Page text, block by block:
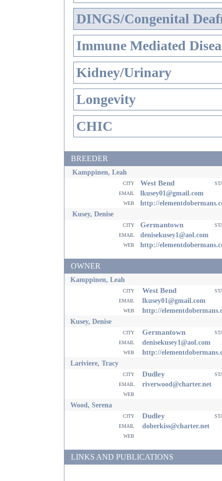
DINGS/Congenital
Immune Mediated
Kidney/Urinary
Longevity
CHIC
BREEDER
Kamppinen, Leah
city West Bend
email
lkusey01@gmail.com
web
http://
Kusey, Denise
city Germantown
email
denisekusey1@aol.com
web http://
OWNER
Kamppinen, Leah
city West Bend
email
lkusey01@gmail.com
web
http://
Kusey, Denise
city Germantown
email
denisekusey1@aol.com
web
http://
Lariviere, Tracy
city Dudley
email
riverwood@charter.net
web
Wood, Serena
city Dudley
email
doberkiss@charter.net
web
LINKS AND PUBLICATIONS